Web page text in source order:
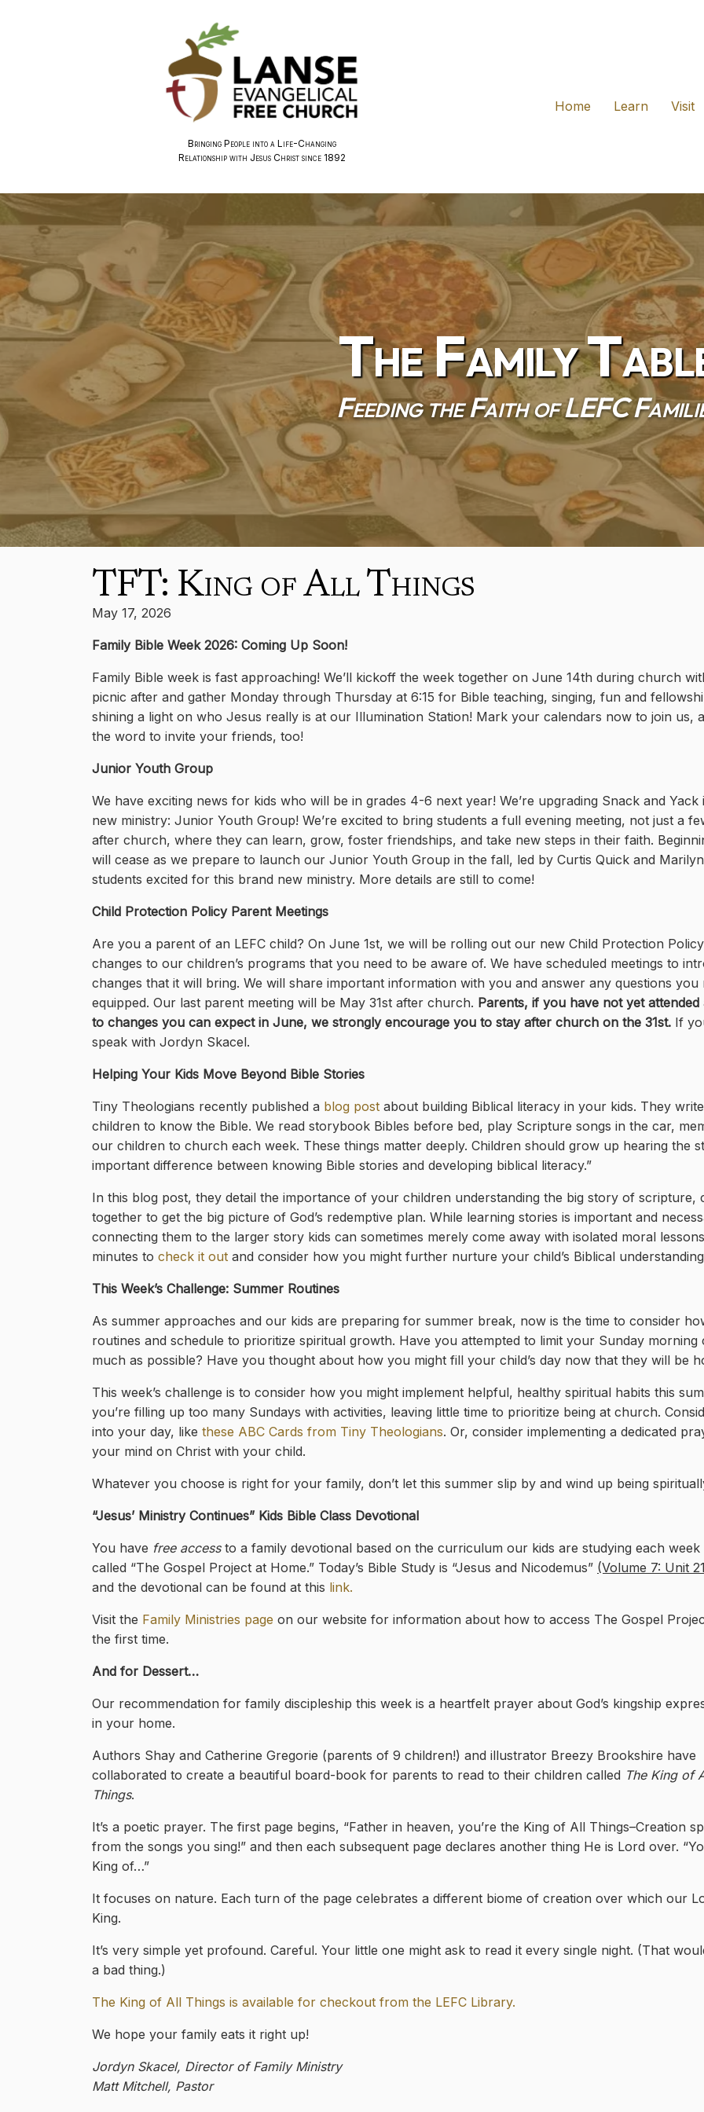
Bringing People into a Life-Changing
Relationship with Jesus Christ since 1892
Home Learn Visit
The Family
Feeding the Faith of LEFC
TFT: King of All Things
May 17, 2026
Family Bible Week 2026: Coming Up Soon!
Family Bible week is fast approaching! We’ll kickoff the week together on June 14th during church
picnic after and gather Monday through Thursday at 6:15 for Bible teaching, singing, fun and
shining a light on who Jesus really is at our Illumination Station! Mark your calendars now to join us,
the word to invite your friends, too!
Junior Youth Group
We have exciting news for kids who will be in grades 4-6 next year! We’re upgrading Snack and
new ministry: Junior Youth Group! We’re excited to bring students a full evening meeting, not just a
after church, where they can learn, grow, foster friendships, and take new steps in their faith.
will cease as we prepare to launch our Junior Youth Group in the fall, led by Curtis Quick and
students excited for this brand new ministry. More details are still to come!
Child Protection Policy Parent Meetings
Are you a parent of an LEFC child? On June 1st, we will be rolling out our new Child Protection
changes to our children’s programs that you need to be aware of. We have scheduled meetings to
changes that it will bring. We will share important information with you and answer any questions
equipped. Our last parent meeting will be May 31st after church. Parents, if you have not yet
to changes you can expect in June, we strongly encourage you to stay after church on the 31st. If
speak with Jordyn Skacel.
Helping Your Kids Move Beyond Bible Stories
Tiny Theologians recently published a blog post about building Biblical literacy in your kids. They
children to know the Bible. We read storybook Bibles before bed, play Scripture songs in the car,
our children to church each week. These things matter deeply. Children should grow up hearing the
important difference between knowing Bible stories and developing biblical literacy.”
In this blog post, they detail the importance of your children understanding the big story of scripture,
together to get the big picture of God’s redemptive plan. While learning stories is important and
connecting them to the larger story kids can sometimes merely come away with isolated moral
minutes to check it out and consider how you might further nurture your child’s Biblical
This Week’s Challenge: Summer Routines
As summer approaches and our kids are preparing for summer break, now is the time to consider
routines and schedule to prioritize spiritual growth. Have you attempted to limit your Sunday
much as possible? Have you thought about how you might fill your child’s day now that they will be
This week’s challenge is to consider how you might implement helpful, healthy spiritual habits this
you’re filling up too many Sundays with activities, leaving little time to prioritize being at church.
into your day, like these ABC Cards from Tiny Theologians. Or, consider implementing a dedicated
your mind on Christ with your child.
Whatever you choose is right for your family, don’t let this summer slip by and wind up being
“Jesus’ Ministry Continues” Kids Bible Class Devotional
You have free accessto a family devotional based on the curriculum our kids are studying each week
called “The Gospel Project at Home.” Today’s Bible Study is “Jesus and Nicodemus” (Volume 7: Unit
and the devotional can be found at this link.
Visit the Family Ministries page on our website for information about how to access The Gospel
the first time.
And for Dessert…
Our recommendation for family discipleship this week is a heartfelt prayer about God’s kingship
in your home.
Authors Shay and Catherine Gregorie (parents of 9 children!) and illustrator Breezy Brookshire have
collaborated to create a beautiful board-book for parents to read to their children called The King of
Things.
It’s a poetic prayer. The first page begins, “Father in heaven, you’re the King of All Things–Creation
from the songs you sing!” and then each subsequent page declares another thing He is Lord over.
King of…”
It focuses on nature. Each turn of the page celebrates a different biome of creation over which our
King.
It’s very simple yet profound. Careful. Your little one might ask to read it every single night. (That
a bad thing.)
The King of All Things is available for checkout from the LEFC Library.
We hope your family eats it right up!
Jordyn Skacel, Director of Family Ministry
Matt Mitchell, Pastor